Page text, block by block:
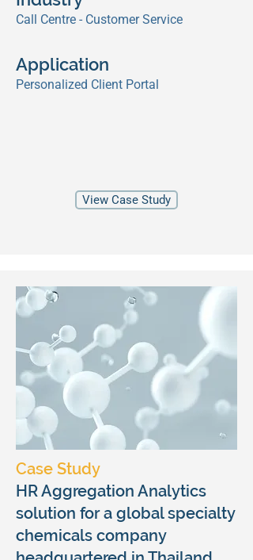
Call Centre - Customer Service
Application
Personalized Client Portal
View Case Study
Case Study
HR Aggregation Analytics
solution for a global specialty
chemicals company